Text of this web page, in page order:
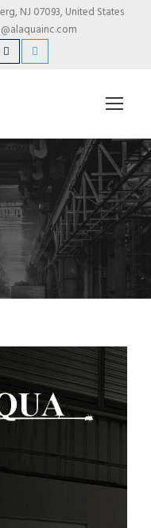
NJ 07093, United States